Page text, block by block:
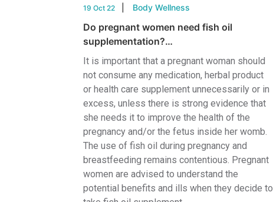
19 Oct 22 Body Wellness
Do pregnant women need fish oil
supplementation?…
It is important that a pregnant woman should
not consume any medication, herbal product
or health care supplement unnecessarily or in
excess, unless there is strong evidence that
she needs it to improve the health of the
pregnancy and/or the fetus inside her womb.
The use of fish oil during pregnancy and
breastfeeding remains contentious. Pregnant
women are advised to understand the
potential benefits and ills when they decide to